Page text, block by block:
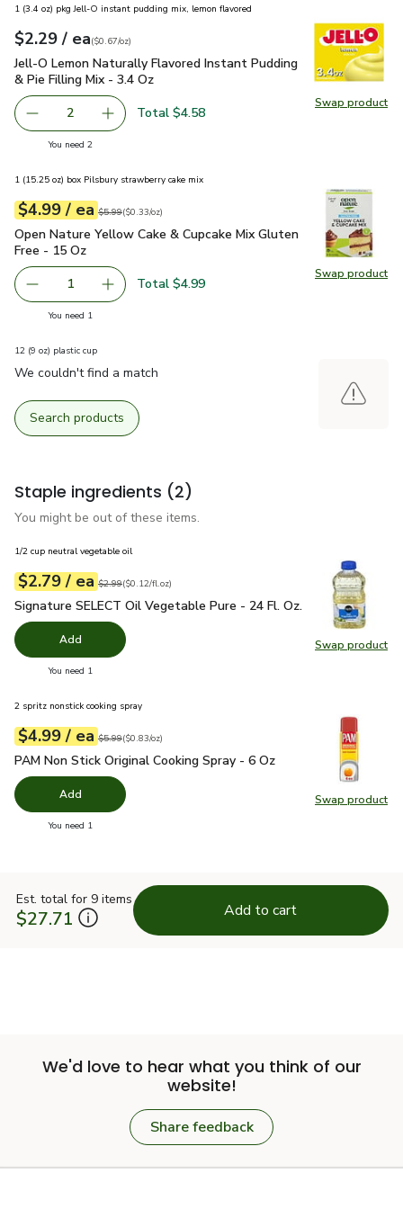
Swap product
Swap
1 (3.4 oz) pkg Jell-O instant pudding mix, lemon flavored
Your price$2.29
$2.29 / eaeach
$0.67perounce
($0.67/oz)
Jell-O Lemon Naturally Flavored Instant Pudding & Pie
Jell-O Lemon Naturally Flavored Instant Pudding
& Pie Filling Mix - 3.4 Oz
decrease Jell-O Lemon Naturally Flavored Instant
2 Add one, Jell-O Lemon Naturally Flavored
Total $4.58
You need 2you have 2 selected
Swap product
Swap
1 (15.25 oz) box Pilsbury strawberry cake mix
Your price$4.99
$4.99 / eaeach
Original price$5.99
$5.99
$0.33perounce ($0.33/oz)
Open Nature Yellow Cake & Cupcake Mix Gluten Free - 15
Open Nature Yellow Cake & Cupcake Mix Gluten
Free - 15 Oz
Remove Open Nature Yellow Cake & Cupcake Mix
1 Add one, Open Nature Yellow Cake &
Total $4.99
You need 1
12 (9 oz) plastic cup
We couldn't find a match
Search products
Staple ingredients (2)
You might be out of these items.
Swap product
Swap
1/2 cup neutral vegetable oil
Your price$2.79
$2.79 / eaeach
Original price $2.99
$2.99
$0.12perfl.oz ($0.12/fl.oz)
Signature SELECT Oil Vegetable Pure - 24 Fl. Oz. $2.79
Signature SELECT Oil Vegetable Pure - 24 Fl. Oz.
Add
You need 1
Swap product
Swap
2 spritz nonstick cooking spray
Your price$4.99
$4.99 / eaeach
Original price$5.99
$5.99
$0.83perounce ($0.83/oz)
PAM Non Stick Original Cooking Spray - 6 Oz $4.99
PAM Non Stick Original Cooking Spray - 6 Oz
Add
You need 1
Est. total for 9 items
$27.71 Add to cart
We'd love to hear what you think of our
website!
Share feedback